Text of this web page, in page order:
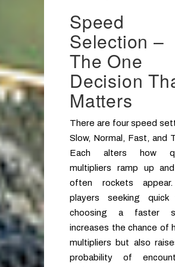
Speed
Selection –
The One
Decision
Matters
There are four speed
Slow, Normal, Fast, and
Each alters how
multipliers ramp up
often rockets
players seeking quick
choosing a faster
increases the chance of
multipliers but also
probability of